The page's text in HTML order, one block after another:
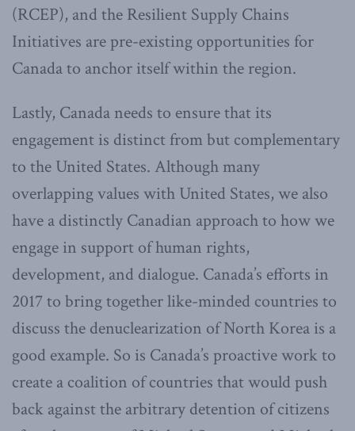
(RCEP), and the Resilient Supply Chains
Initiatives are pre-existing opportunities for
Canada to anchor itself within the region.
Lastly, Canada needs to ensure that its
engagement is distinct from but complementary
to the United States. Although many
overlapping values with United States, we also
have a distinctly Canadian approach to how we
engage in support of human rights,
development, and dialogue. Canada’s efforts in
2017 to bring together like-minded countries to
discuss the denuclearization of North Korea is a
good example. So is Canada’s proactive work to
create a coalition of countries that would push
back against the arbitrary detention of citizens